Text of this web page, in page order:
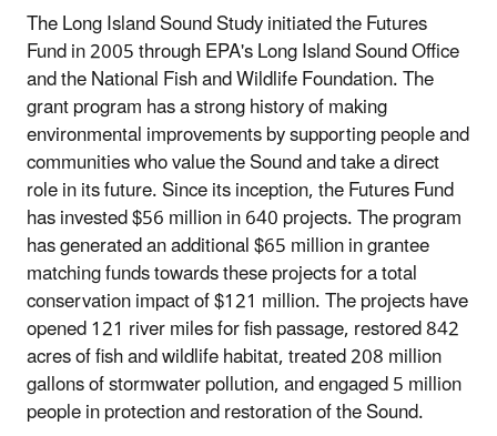
The Long Island Sound Study initiated the Futures
Fund in 2005 through EPA's Long Island Sound Office
and the National Fish and Wildlife Foundation. The
grant program has a strong history of making
environmental improvements by supporting people and
communities who value the Sound and take a direct
role in its future. Since its inception, the Futures Fund
has invested $56 million in 640 projects. The program
has generated an additional $65 million in grantee
matching funds towards these projects for a total
conservation impact of $121 million. The projects have
opened 121 river miles for fish passage, restored 842
acres of fish and wildlife habitat, treated 208 million
gallons of stormwater pollution, and engaged 5 million
people in protection and restoration of the Sound.